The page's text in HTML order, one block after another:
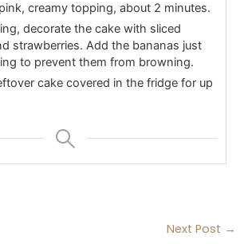
creamy topping, about 2 minutes.
decorate the cake with sliced
strawberries. Add the bananas just
to prevent them from browning.
cake covered in the fridge for up
Next Post →